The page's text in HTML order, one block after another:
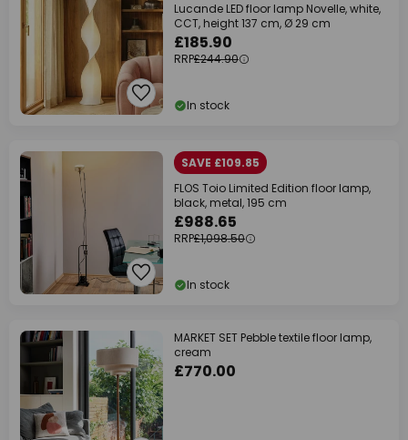
Lucande LED floor lamp Novelle, white,
CCT, height 137 cm, Ø 29 cm
£185.90
RRP£244.90
In stock
SAVE £109.85
FLOS Toio Limited Edition floor lamp,
black, metal, 195 cm
£988.65
RRP£1,098.50
In stock
MARKET SET Pebble textile floor lamp,
cream
£770.00